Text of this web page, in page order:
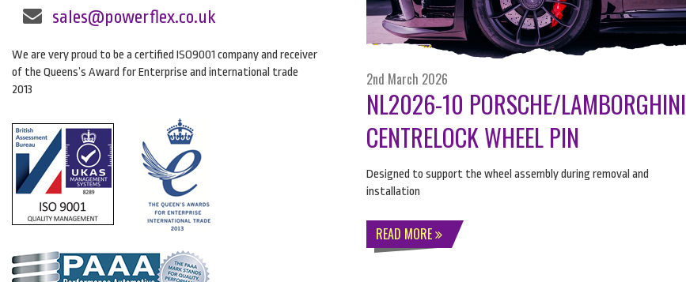
sales@powerflex.co.uk
We are very proud to be a certified ISO9001 company and receiver
of the Queens’s Award for Enterprise and international trade
2013
2nd March 2026
NL2026-10 PORSCHE/LAMBORGHINI
CENTRELOCK WHEEL PIN
Designed to support the wheel assembly during removal and
installation
READ MORE